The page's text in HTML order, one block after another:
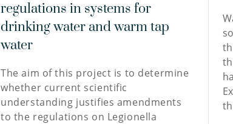
regulations in systems for
drinking water and warm tap
water
The aim of this project is to determine
whether current scientific
understanding justifies amendments
to the regulations on Legionella